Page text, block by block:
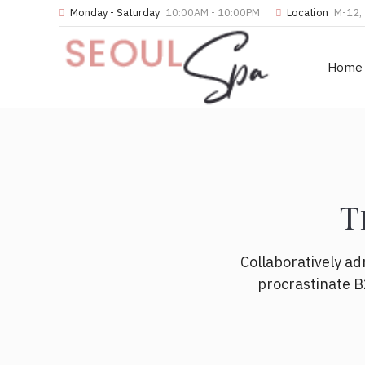
Monday - Saturday 10:00AM - 10:00PM Location M-12,
Home
Collaboratively
procrastinate